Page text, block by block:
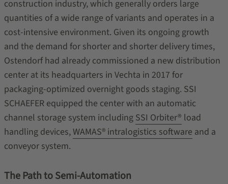
construction industry, which generally orders large
quantities of a wide range of variants and operates in a
cost-intensive environment. Given its ongoing growth
and the demand for shorter and shorter delivery times,
Ostendorf had already commissioned a new distribution
center at its headquarters in Vechta in 2017 for
packaging-optimized overnight goods staging. SSI
SCHAEFER equipped the center with an automatic
channel storage system including SSI Orbiter® load
handling devices,WAMAS® intralogistics software and a
conveyor system.
The Path to Semi-Automation